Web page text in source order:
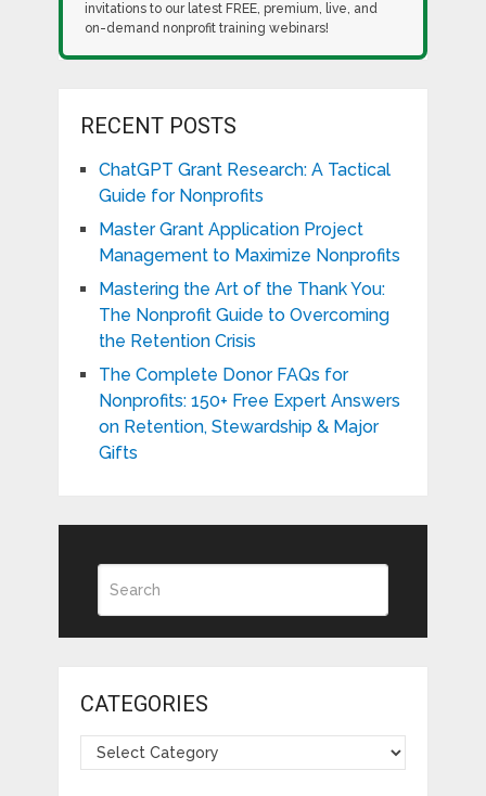
invitations to our latest FREE, premium, live, and
on-demand nonprofit training webinars!
RECENT POSTS
ChatGPT Grant Research: A Tactical
Guide for Nonprofits
Master Grant Application Project
Management to Maximize Nonprofits
Mastering the Art of the Thank You:
The Nonprofit Guide to Overcoming
the Retention Crisis
The Complete Donor FAQs for
Nonprofits: 150+ Free Expert Answers
on Retention, Stewardship & Major
Gifts
CATEGORIES